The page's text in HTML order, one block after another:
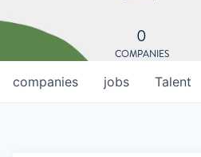
0
COMPANIES
jobs
companies Talent